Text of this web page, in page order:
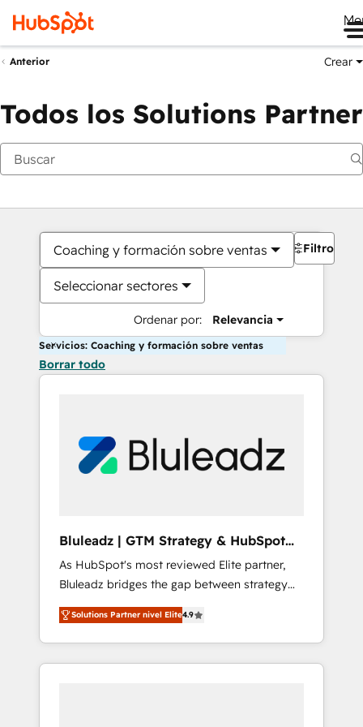
Anterior Crear
Todos los Solutions Partner
Coaching y formación sobre ventas
Seleccionar sectores
Ordenar por: Relevancia
Filtros
Servicios: Coaching y formación sobre ventas
Borrar todo
Bluleadz | GTM Strategy & HubSpot
Implementation
As HubSpot's most reviewed Elite partner,
Bluleadz bridges the gap between strategy
and execution. We don't just "set up tools" —
we install the GTM Operating System (GTM
OS) to align your leadership and engineer a
portal that drives predictable revenue
Solutions Partner nivel Elite4.9